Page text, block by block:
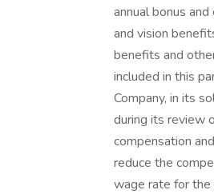
annual bonus
and vision
benefits and
included in this
Company, in its
during its review
compensation
reduce the
wage rate for the